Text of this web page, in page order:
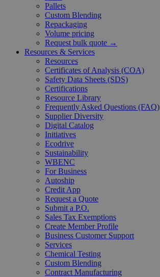
Pallets
Custom Blending
Repackaging
Volume pricing
Request bulk quote →
Resources & Services
Resources
Certificates of Analysis (COA)
Safety Data Sheets (SDS)
Certifications
Resource Library
Frequently Asked Questions (FAQ)
Supplier Diversity
Digital Catalog
Initiatives
Ecodrive
Sustainability
WBENC
For Business
Autoship
Credit App
Request a Quote
Submit a P.O.
Sales Tax Exemptions
Create Member Profile
Business Customer Support
Services
Chemical Testing
Custom Blending
Contract Manufacturing